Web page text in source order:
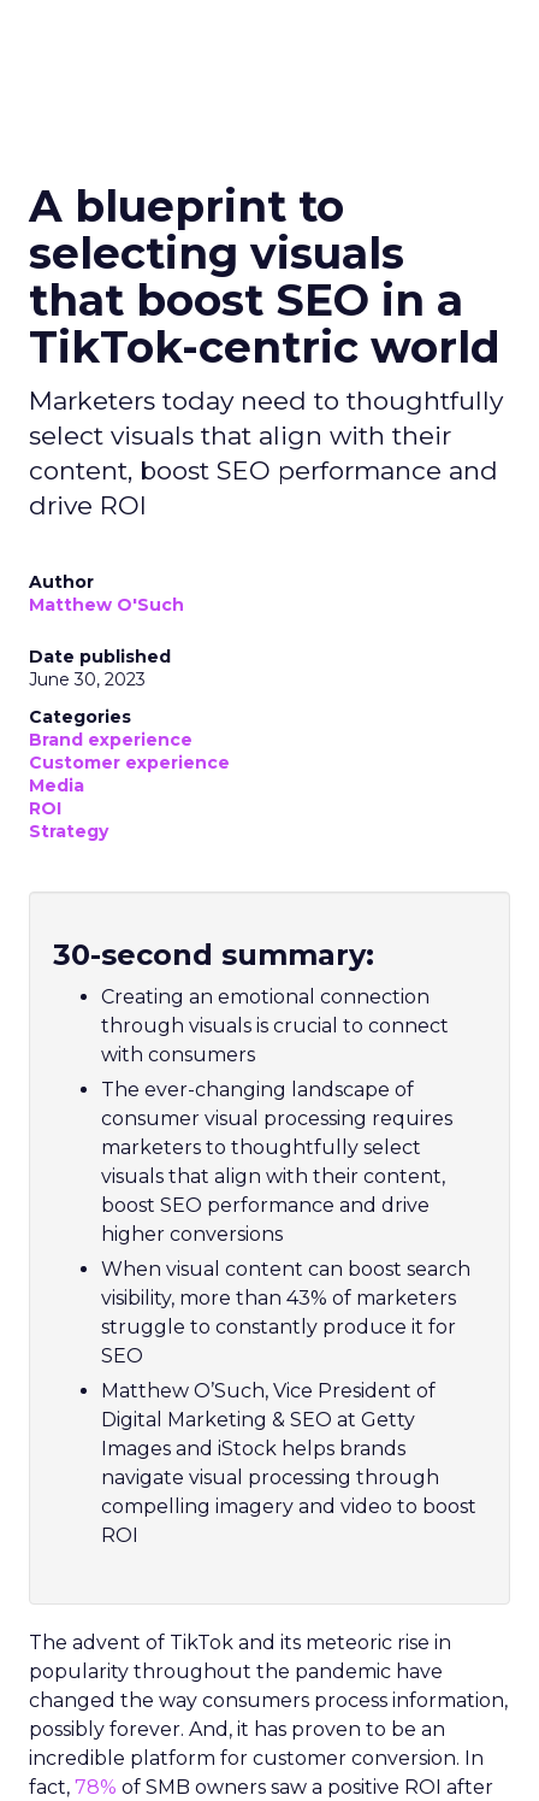
A blueprint to
selecting visuals
that boost SEO in a
TikTok-centric world
Marketers today need to thoughtfully
select visuals that align with their
content, boost SEO performance and
drive ROI
Author
Matthew O'Such
Date published
June 30, 2023
Categories
Brand experience
Customer experience
Media
ROI
Strategy
30-second summary:
Creating an emotional connection
through visuals is crucial to connect
with consumers
The ever-changing landscape of
consumer visual processing requires
marketers to thoughtfully select
visuals that align with their content,
boost SEO performance and drive
higher conversions
When visual content can boost search
visibility, more than 43% of marketers
struggle to constantly produce it for
SEO
Matthew O’Such, Vice President of
Digital Marketing & SEO at Getty
Images and iStock helps brands
navigate visual processing through
compelling imagery and video to boost
ROI
The advent of TikTok and its meteoric rise in
popularity throughout the pandemic have
changed the way consumers process information,
possibly forever. And, it has proven to be an
incredible platform for customer conversion. In
fact, 78% of SMB owners saw a positive ROI after